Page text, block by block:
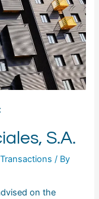
S.A.
Transactions / By
on the